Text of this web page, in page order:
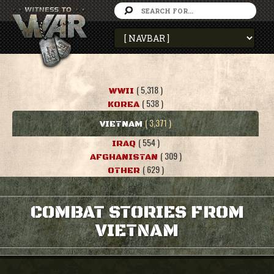
WWII ( 5,318 )
KOREA ( 538 )
VIETNAM ( 3,371 )
IRAQ ( 554 )
AFGHANISTAN ( 309 )
OTHER ( 629 )
COMBAT STORIES FROM
VIETNAM